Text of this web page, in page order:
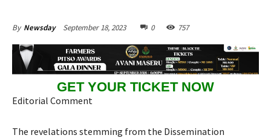
By Newsday September 18, 2023 0 757
GET YOUR TICKET NOW
Editorial Comment
The revelations stemming from the Dissemination